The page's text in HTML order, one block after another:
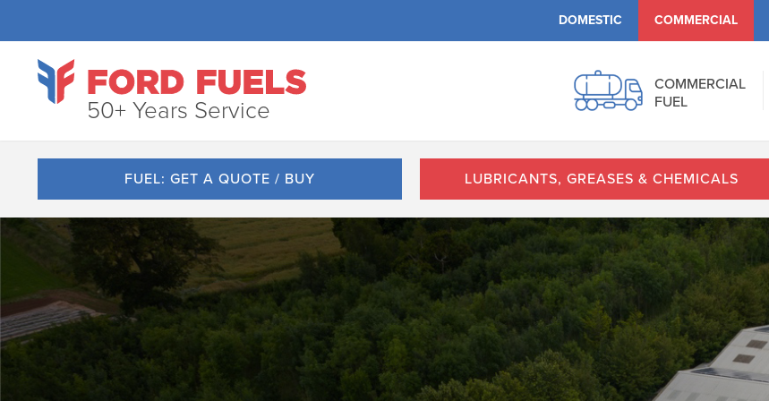
DOMESTIC COMMERCIAL
50+ Years Service
COMMERCIAL
FUEL
FUEL: GET A QUOTE / BUY LUBRICANTS, GREASES & CHEMICALS